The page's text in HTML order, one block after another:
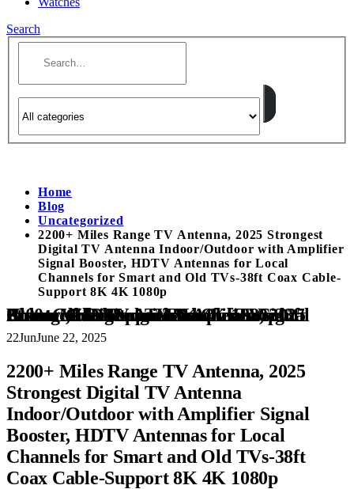
Search
Home
Blog
Uncategorized
2200+ Miles Range TV Antenna, 2025 Strongest
Digital TV Antenna Indoor/Outdoor with Amplifier
Signal Booster, HDTV Antennas for Local
Channels for Smart and Old TVs-38ft Coax Cable-
Support 8K 4K 1080p
2200+ Miles Range TV Antenna, 2025 Strongest Digital TV Antenna Indoor/Outdoor with Amplifier Signal Booster, HDTV Antennas for Local Channels for Smart and Old TVs-38ft Coax Cable-Support 8K 4K 1080p
22JunJune 22, 2025
2200+ Miles Range TV Antenna, 2025
Strongest Digital TV Antenna
Indoor/Outdoor with Amplifier Signal
Booster, HDTV Antennas for Local
Channels for Smart and Old TVs-38ft
Coax Cable-Support 8K 4K 1080p